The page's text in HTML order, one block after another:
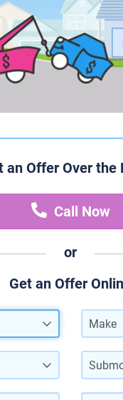
an Offer Over the
Call Now
or
Get an Offer
Make